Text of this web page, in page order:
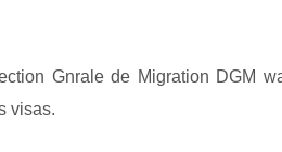
Gnrale de Migration DGM
visas.